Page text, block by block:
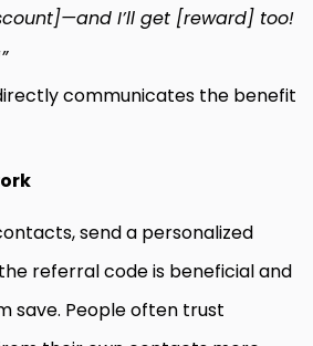
I’ll get [reward] too!
communicates the benefit
send a personalized
referral code is beneficial and
save. People often trust